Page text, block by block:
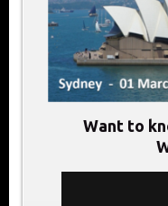
Want to